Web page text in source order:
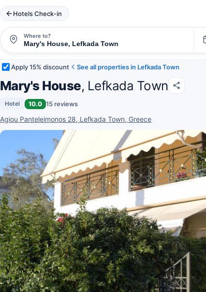
Hotels Check-in
Where to?
Apply 15% discount See all properties in Lefkada Town
Mary's House, Lefkada Town
Hotel 10.0 15 reviews
Agiou Panteleimonos 28, Lefkada Town, Greece